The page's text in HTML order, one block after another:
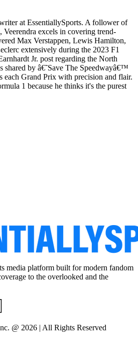
at EssentiallySports. A follower of
Veerendra excels in covering trend-
Max Verstappen, Lewis Hamilton,
extensively during the 2023 F1
Jr. post regarding the North
shared by â€˜Save The Speedwayâ€™
each Grand Prix with precision and flair.
1 because he thinks it's the purest
media platform built for modern fandom
to the overlooked and the
@ 2026 | All Rights Reserved